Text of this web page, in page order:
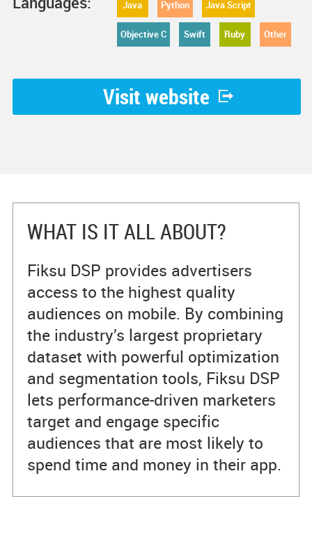
Java Python Java Script
Objective C Swift Ruby Other
Visit website
WHAT IS IT ALL ABOUT?
Fiksu DSP provides advertisers
access to the highest quality
audiences on mobile. By combining
the industry’s largest proprietary
dataset with powerful optimization
and segmentation tools, Fiksu DSP
lets performance-driven marketers
target and engage specific
audiences that are most likely to
spend time and money in their app.